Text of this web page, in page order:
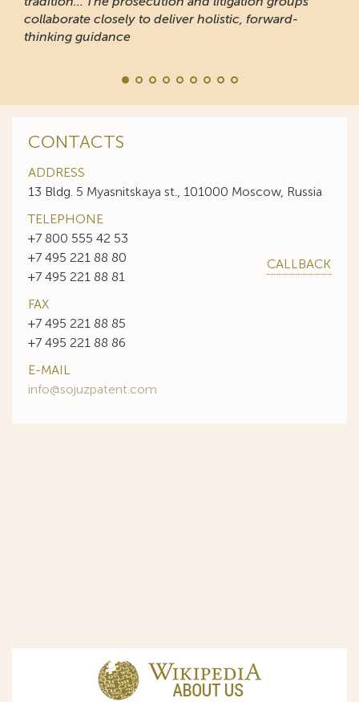
collaborate closely to deliver holistic, forward-
thinking guidance
CONTACTS
ADDRESS
13 Bldg. 5 Myasnitskaya st., 101000 Moscow, Russia
TELEPHONE
+7 800 555 42 53
+7 495 221 88 80
+7 495 221 88 81
CALLBACK
FAX
+7 495 221 88 85
+7 495 221 88 86
E-MAIL
info@sojuzpatent.com